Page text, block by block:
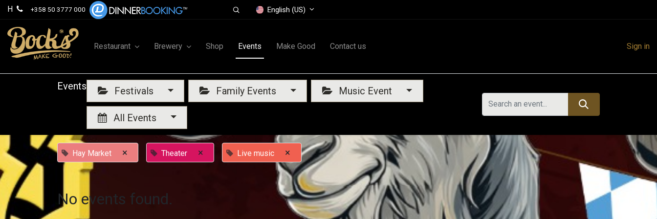
H +358 50 3777 000 English (US)
Restaurant Brewery Shop Events Make Good Contact us Sign in
Events Festivals Family Events Music Event
All Events
Hay Market × Theater × Live music ×
No events found.